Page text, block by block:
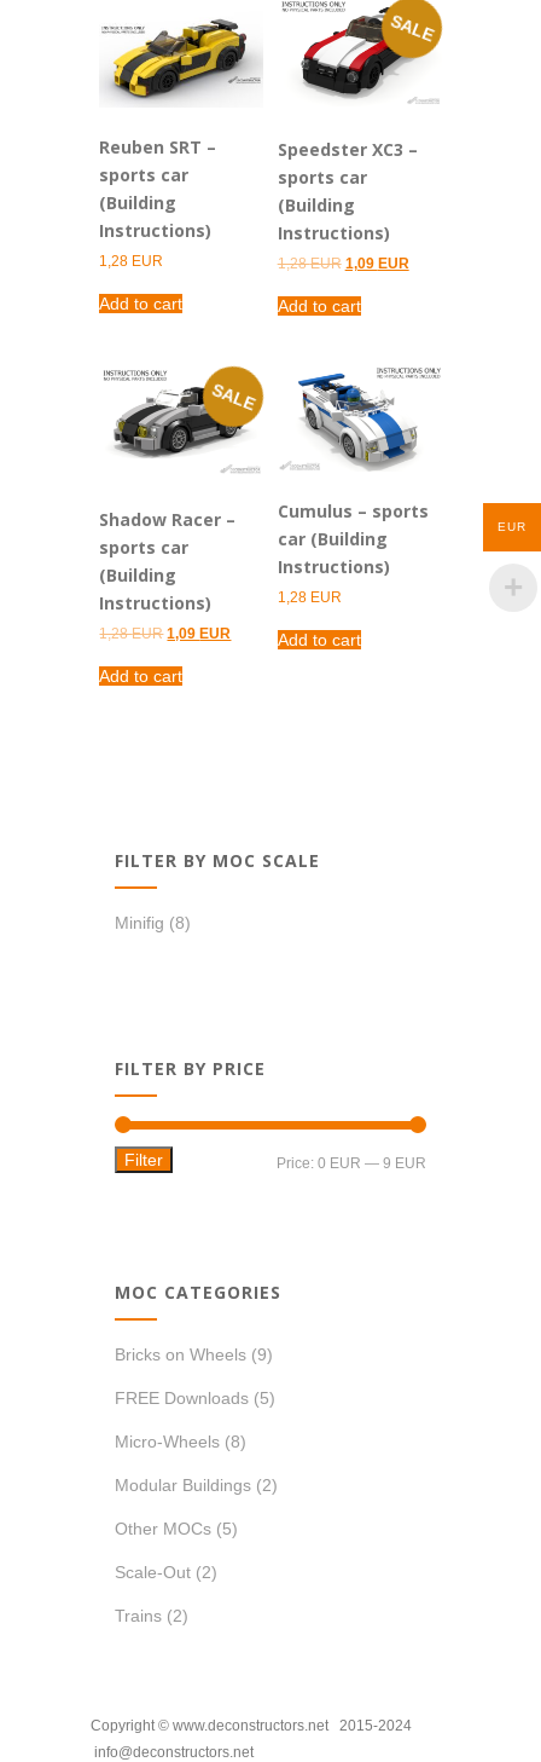
Reuben SRT –
sports car
(Building
Instructions)
1,28 EUR
Add to cart
SALE
Speedster XC3 –
sports car
(Building
Instructions)
1,28EUR Original
was:
1,28 EUR.
1,09 EURCurrent
Add to cart
SALE
Shadow Racer –
sports car
(Building
Instructions)
1,28EUROriginal
was:
1,28 EUR.
1,09 EUR Current
Add to cart
Cumulus – sports
car (Building
Instructions)
1,28 EUR
Add to cart
FILTER BY MOC SCALE
Minifig (8)
FILTER BY PRICE
Min
Max
Filter Price: 0 EUR — 9 EUR
MOC CATEGORIES
Bricks on Wheels (9)
FREE Downloads (5)
Micro-Wheels (8)
Modular Buildings (2)
Other MOCs (5)
Scale-Out (2)
Trains (2)
Copyright © www.deconstructors.net 2015-2024
info@deconstructors.net
EUR